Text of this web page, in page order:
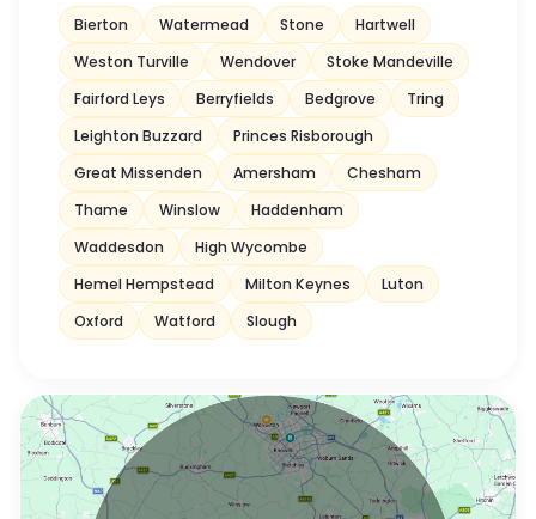
Bierton Watermead Stone
Hartwell
Weston Turville
Wendover
Stoke Mandeville
Fairford Leys
Berryfields Bedgrove
Tring
Leighton Buzzard
Princes Risborough
Great Missenden
Amersham
Chesham
Thame
Winslow
Haddenham
Waddesdon
High Wycombe
Hemel Hempstead
Milton Keynes
Luton
Oxford
Watford Slough